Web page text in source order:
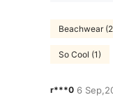
Beachwear
So Cool (1)
r***0 6